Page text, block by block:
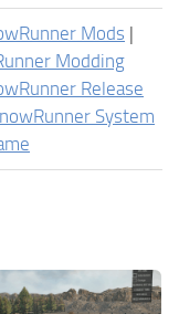
Mods |
Modding
Release
System